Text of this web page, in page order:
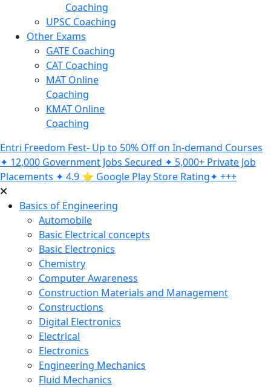
Coaching
UPSC Coaching
Other Exams
GATE Coaching
CAT Coaching
MAT Online
Coaching
KMAT Online
Coaching
Entri Freedom Fest- Up to 50% Off on In-demand Courses
✦ 12,000 Government Jobs Secured ✦ 5,000+ Private Job
Placements ✦ 4.9 ⭐️ Google Play Store Rating✦ +++
Basics of Engineering
Automobile
Basic Electrical concepts
Basic Electronics
Chemistry
Computer Awareness
Construction Materials and Management
Constructions
Digital Electronics
Electrical
Electronics
Engineering Mechanics
Fluid Mechanics